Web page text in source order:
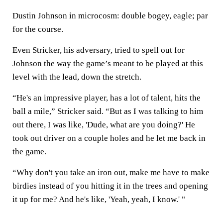
Dustin Johnson in microcosm: double bogey, eagle; par
for the course.
Even Stricker, his adversary, tried to spell out for
Johnson the way the game’s meant to be played at this
level with the lead, down the stretch.
“He's an impressive player, has a lot of talent, hits the
ball a mile,” Stricker said. “But as I was talking to him
out there, I was like, 'Dude, what are you doing?' He
took out driver on a couple holes and he let me back in
the game.
“Why don't you take an iron out, make me have to make
birdies instead of you hitting it in the trees and opening
it up for me? And he's like, 'Yeah, yeah, I know.' "